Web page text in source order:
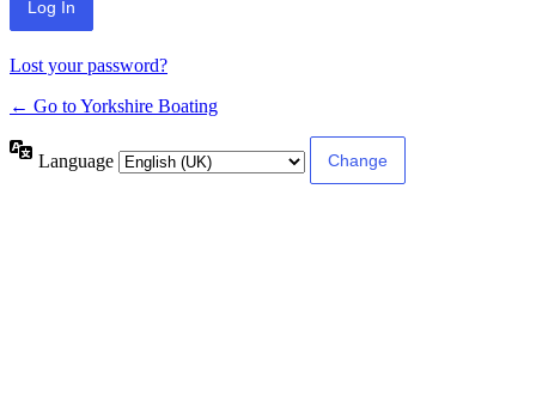
Lost your password?
← Go to Yorkshire Boating
Language